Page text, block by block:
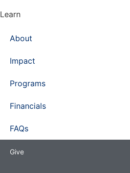
Learn
About
Impact
Programs
Financials
FAQs
Give